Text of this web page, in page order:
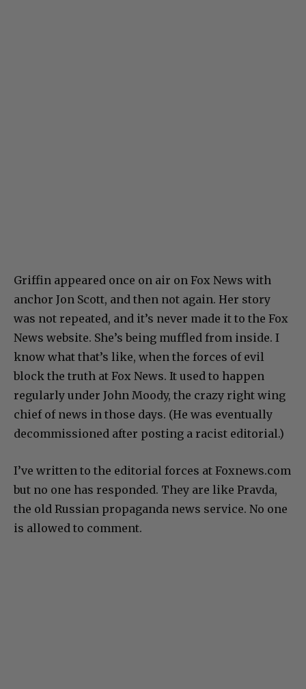
Griffin appeared once on air on Fox News with
anchor Jon Scott, and then not again. Her story
was not repeated, and it’s never made it to the Fox
News website. She’s being muffled from inside. I
know what that’s like, when the forces of evil
block the truth at Fox News. It used to happen
regularly under John Moody, the crazy right wing
chief of news in those days. (He was eventually
decommissioned after posting a racist editorial.)
I’ve written to the editorial forces at Foxnews.com
but no one has responded. They are like Pravda,
the old Russian propaganda news service. No one
is allowed to comment.